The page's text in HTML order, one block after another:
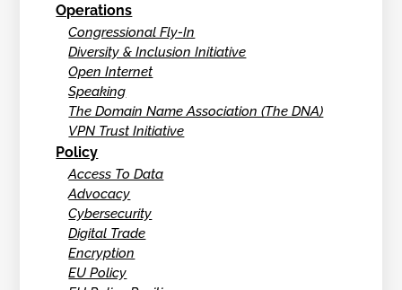
Operations
Congressional Fly-In
Diversity & Inclusion Initiative
Open Internet
Speaking
The Domain Name Association (The DNA)
VPN Trust Initiative
Policy
Access To Data
Advocacy
Cybersecurity
Digital Trade
Encryption
EU Policy